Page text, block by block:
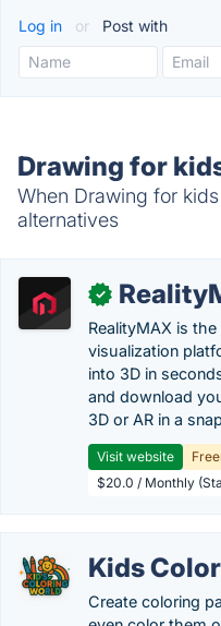
Log in or Post with
Drawing for
When Drawing for
alternatives
✓
RealityMAX is
visualization
into 3D in
and download
3D or AR in a
Visit website
$20.0 / Monthly
Kids
Create coloring